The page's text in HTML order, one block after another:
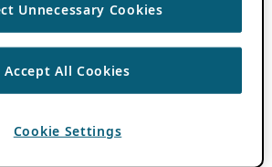
Unnecessary Cookies
Accept All Cookies
Cookie Settings